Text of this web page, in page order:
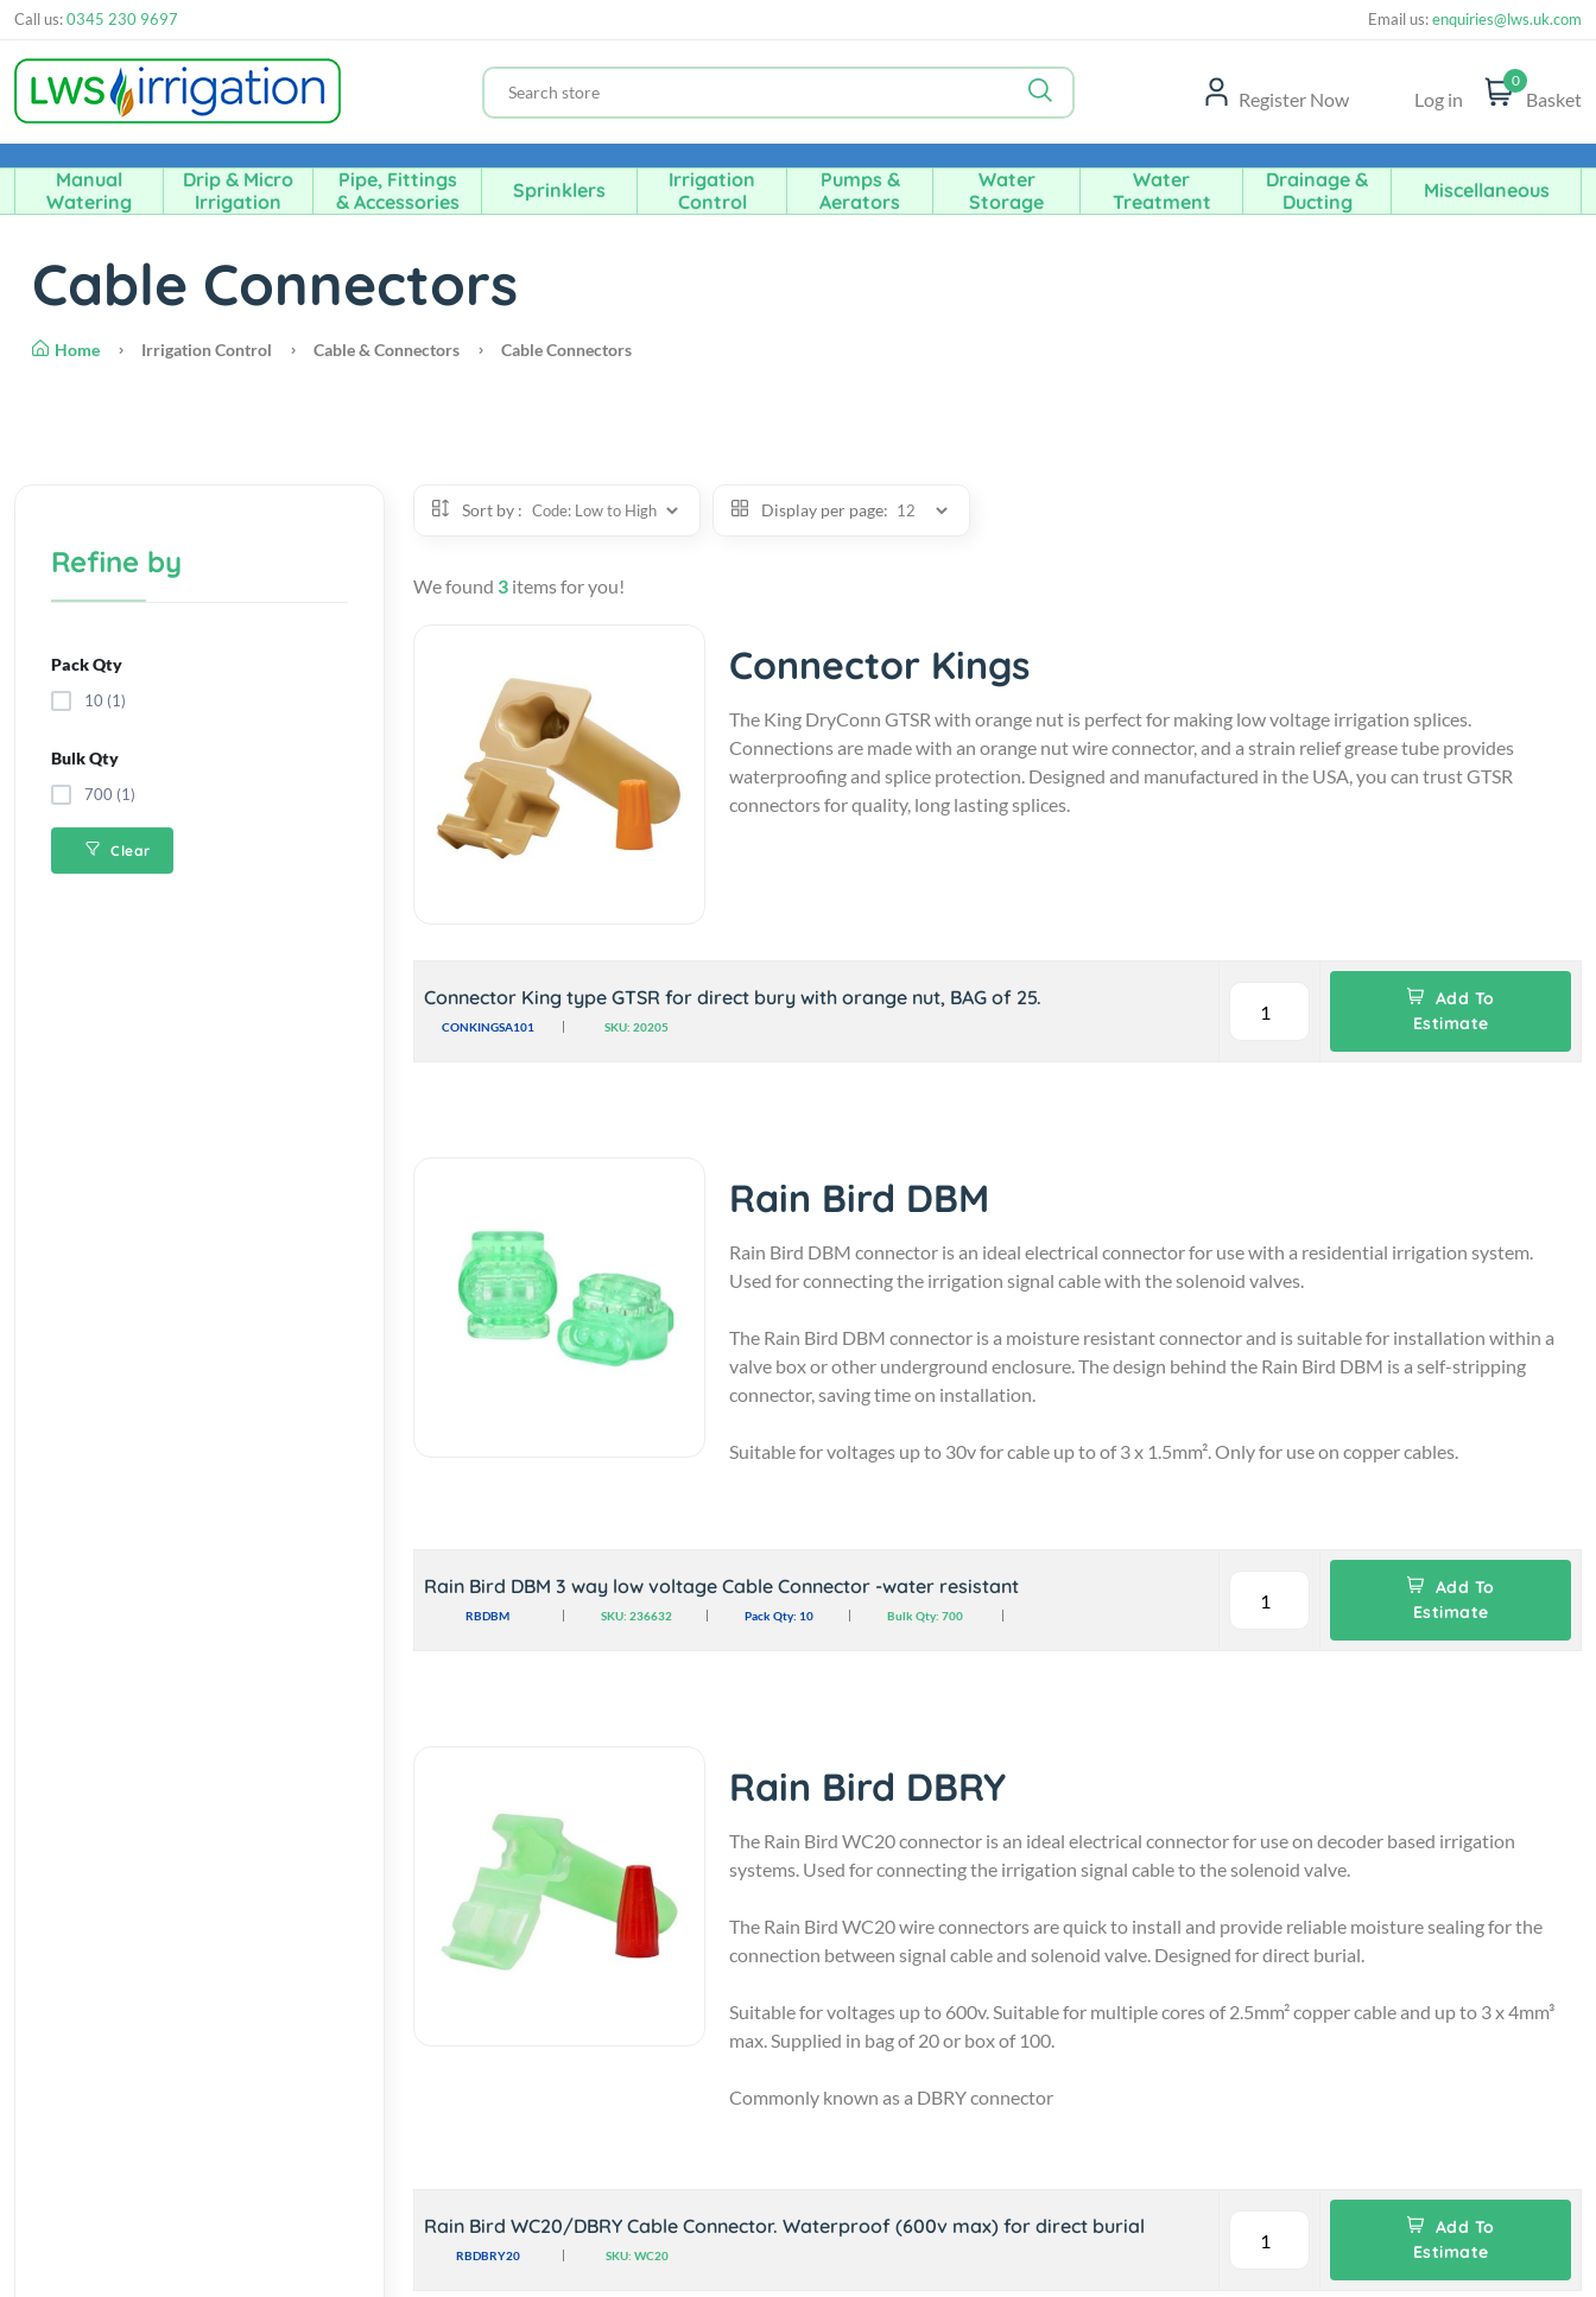
Call us:0345 230 9697 Email us:enquiries@lws.uk.com
Register Now Log in
0
Basket
Manual
Watering
Drip & Micro
Irrigation
Pipe, Fittings
& Accessories
Sprinklers
Irrigation
Control
Pumps &
Aerators
Water
Storage
Water
Treatment
Drainage &
Ducting
Miscellaneous
Cable Connectors
Home Irrigation Control Cable & Connectors Cable Connectors
Sort by : Display per page:
We found 3 items for you!
Connector Kings
The King DryConn GTSR with orange nut is perfect for making low voltage irrigation splices.
Connections are made with an orange nut wire connector, and a strain relief grease tube provides
waterproofing and splice protection. Designed and manufactured in the USA, you can trust GTSR
connectors for quality, long lasting splices.
Connector King type GTSR for direct bury with orange nut, BAG of 25.
CONKINGSA101 SKU: 20205
Add To
Estimate
Rain Bird DBM
Rain Bird DBM connector is an ideal electrical connector for use with a residential irrigation system.
Used for connecting the irrigation signal cable with the solenoid valves.
The Rain Bird DBM connector is a moisture resistant connector and is suitable for installation within a
valve box or other underground enclosure. The design behind the Rain Bird DBM is a self-stripping
connector, saving time on installation.
Suitable for voltages up to 30v for cable up to of 3 x 1.5mm². Only for use on copper cables.
Rain Bird DBM 3 way low voltage Cable Connector -water resistant
RBDBM SKU: 236632 Pack Qty: 10 Bulk Qty: 700
Add To
Estimate
Rain Bird DBRY
The Rain Bird WC20 connector is an ideal electrical connector for use on decoder based irrigation
systems. Used for connecting the irrigation signal cable to the solenoid valve.
The Rain Bird WC20 wire connectors are quick to install and provide reliable moisture sealing for the
connection between signal cable and solenoid valve. Designed for direct burial.
Suitable for voltages up to 600v. Suitable for multiple cores of 2.5mm² copper cable and up to 3 x 4mm³
max. Supplied in bag of 20 or box of 100.
Commonly known as a DBRY connector
Rain Bird WC20/DBRY Cable Connector. Waterproof (600v max) for direct burial
RBDBRY20 SKU: WC20
Add To
Estimate
Refine by
Pack Qty
10 (1)
Bulk Qty
700 (1)
Clear